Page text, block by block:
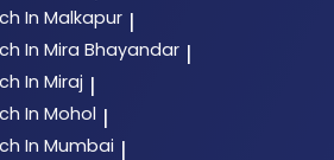
In Malkapur |
In Mira Bhayandar |
In Miraj |
In Mohol |
In Mumbai |